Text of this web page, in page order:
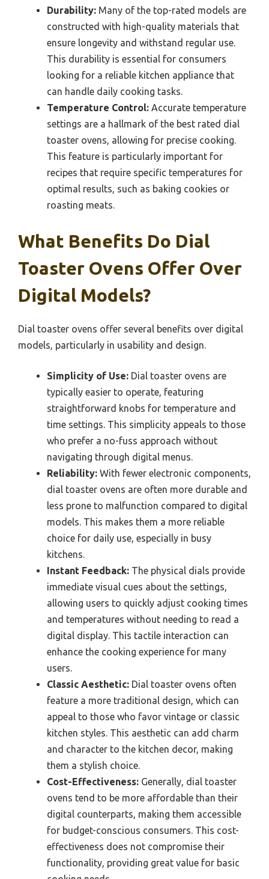
Durability: Many of the top-rated models are
constructed with high-quality materials that
ensure longevity and withstand regular use.
This durability is essential for consumers
looking for a reliable kitchen appliance that
can handle daily cooking tasks.
Temperature Control: Accurate temperature
settings are a hallmark of the best rated dial
toaster ovens, allowing for precise cooking.
This feature is particularly important for
recipes that require specific temperatures for
optimal results, such as baking cookies or
roasting meats.
What Benefits Do Dial
Toaster Ovens Offer Over
Digital Models?
Dial toaster ovens offer several benefits over digital
models, particularly in usability and design.
Simplicity of Use: Dial toaster ovens are
typically easier to operate, featuring
straightforward knobs for temperature and
time settings. This simplicity appeals to those
who prefer a no-fuss approach without
navigating through digital menus.
Reliability: With fewer electronic components,
dial toaster ovens are often more durable and
less prone to malfunction compared to digital
models. This makes them a more reliable
choice for daily use, especially in busy
kitchens.
Instant Feedback: The physical dials provide
immediate visual cues about the settings,
allowing users to quickly adjust cooking times
and temperatures without needing to read a
digital display. This tactile interaction can
enhance the cooking experience for many
users.
Classic Aesthetic: Dial toaster ovens often
feature a more traditional design, which can
appeal to those who favor vintage or classic
kitchen styles. This aesthetic can add charm
and character to the kitchen decor, making
them a stylish choice.
Cost-Effectiveness: Generally, dial toaster
ovens tend to be more affordable than their
digital counterparts, making them accessible
for budget-conscious consumers. This cost-
effectiveness does not compromise their
functionality, providing great value for basic